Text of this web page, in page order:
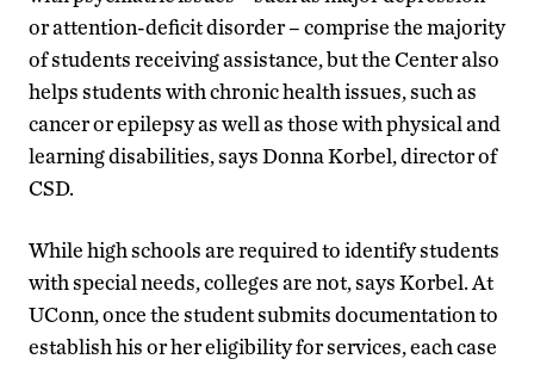
or attention-deficit disorder – comprise the majority
of students receiving assistance, but the Center also
helps students with chronic health issues, such as
cancer or epilepsy as well as those with physical and
learning disabilities, says Donna Korbel, director of
CSD.
While high schools are required to identify students
with special needs, colleges are not, says Korbel. At
UConn, once the student submits documentation to
establish his or her eligibility for services, each case